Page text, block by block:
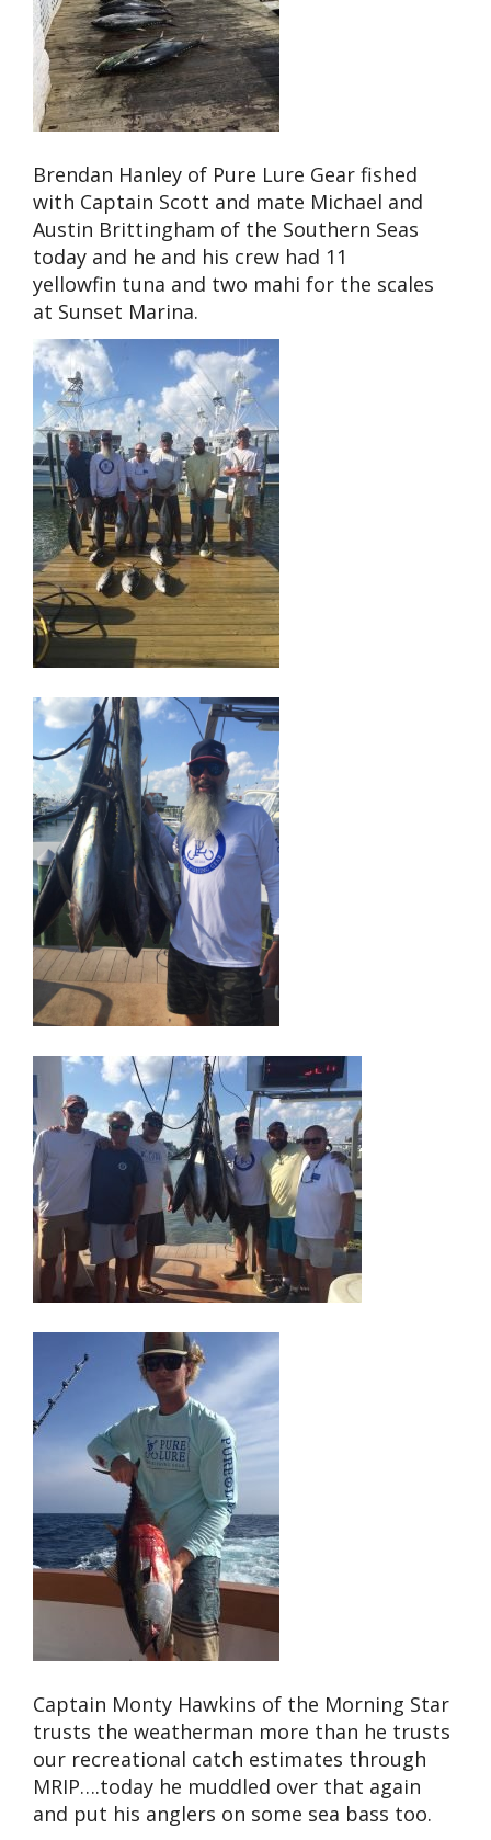
Brendan Hanley of Pure Lure Gear fished
with Captain Scott and mate Michael and
Austin Brittingham of the Southern Seas
today and he and his crew had 11
yellowfin tuna and two mahi for the scales
at Sunset Marina.
Captain Monty Hawkins of the Morning Star
trusts the weatherman more than he trusts
our recreational catch estimates through
MRIP….today he muddled over that again
and put his anglers on some sea bass too.